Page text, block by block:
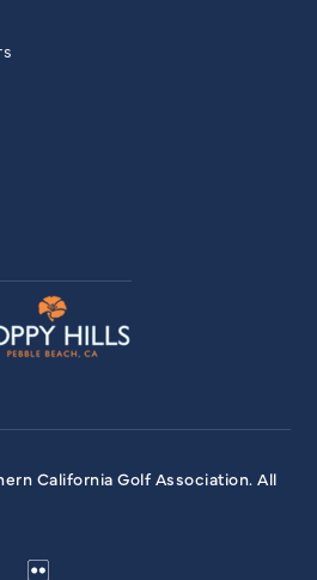
California Golf Association. All